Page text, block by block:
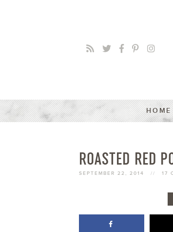
HOME
ROASTED RED
SEPTEMBER 22, 2014 // 17